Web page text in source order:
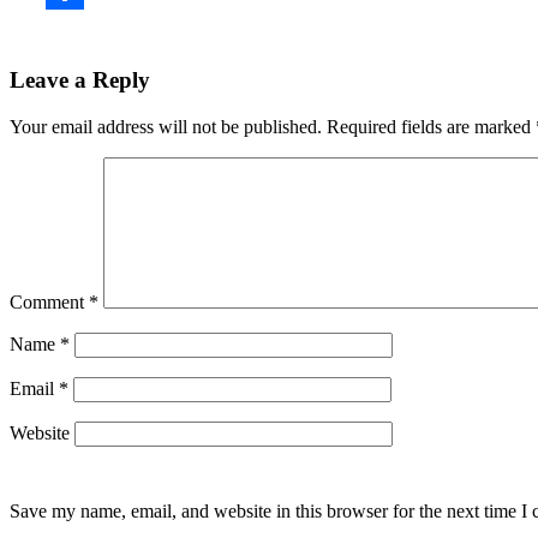
Leave a Reply
Your email address will not be published. Required fields are marked
Comment *
Name *
Email *
Website
Save my name, email, and website in this browser for the next time I